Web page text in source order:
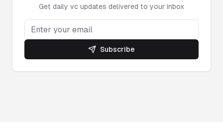
Get daily vc updates delivered to your inbox
Subscribe